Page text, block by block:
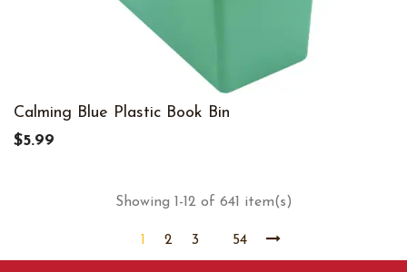
Calming Blue Plastic Book Bin
$5.99
Showing 1-12 of 641 item(s)
1 2 3 54